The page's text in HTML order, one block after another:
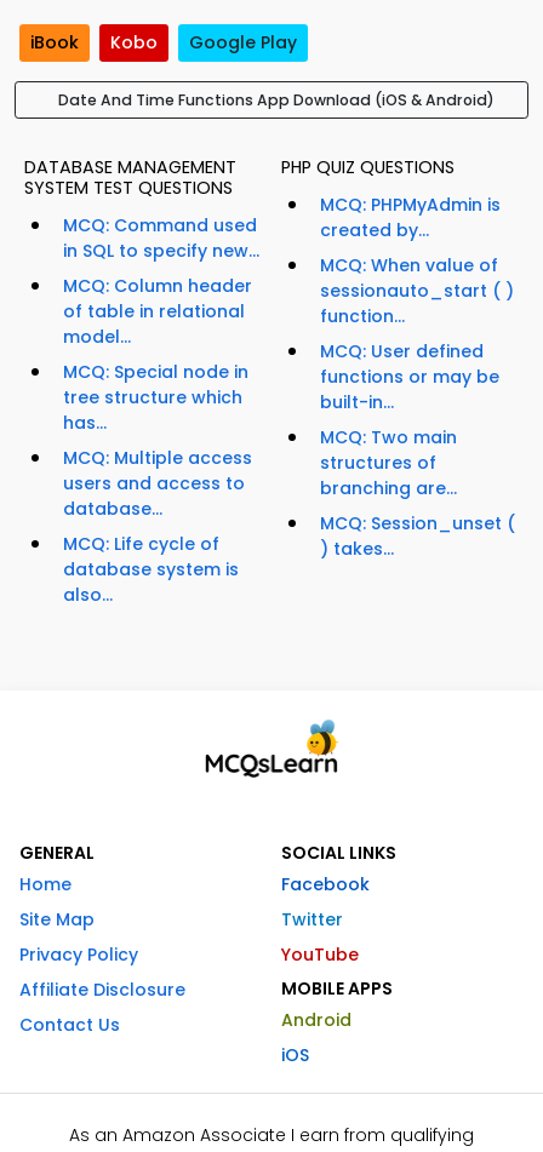
iBook Kobo Google Play
Date And Time Functions App Download (iOS & Android)
DATABASE MANAGEMENT
SYSTEM TEST QUESTIONS
MCQ: Command used
in SQL to specify new...
MCQ: Column header
of table in relational
model...
MCQ: Special node in
tree structure which
has...
MCQ: Multiple access
users and access to
database...
MCQ: Life cycle of
database system is
also...
PHP QUIZ QUESTIONS
MCQ: PHPMyAdmin is
created by...
MCQ: When value of
sessionauto_start ( )
function...
MCQ: User defined
functions or may be
built-in...
MCQ: Two main
structures of
branching are...
MCQ: Session_unset (
) takes...
GENERAL
Home
Site Map
Privacy Policy
Affiliate Disclosure
Contact Us
SOCIAL LINKS
Facebook
Twitter
YouTube
MOBILE APPS
Android
iOS
As an Amazon Associate I earn from qualifying